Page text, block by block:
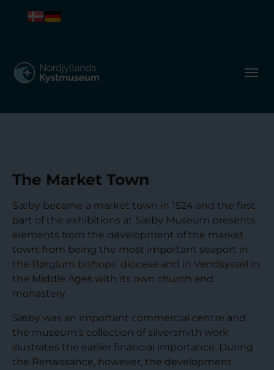
The Market Town
Sæby became a market town in 1524 and the first
part of the exhibitions at Sæby Museum presents
elements from the development of the market
town; from being the most important seaport in
the Børglum bishops’ diocese and in Vendsyssel in
the Middle Ages with its own church and
monastery.
Sæby was an important commercial centre and
the museum’s collection of silversmith work
illustrates the earlier financial importance. During
the Renaissance, however, the development